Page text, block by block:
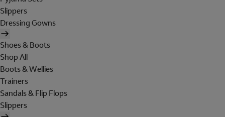
Slippers
Dressing Gowns
Shoes & Boots
Shop All
Boots & Wellies
Trainers
Sandals & Flip Flops
Slippers